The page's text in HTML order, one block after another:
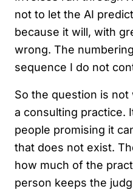
not to let the AI
because it will, with
wrong. The
sequence I do not
So the question is
a consulting practice.
people promising it
that does not exist.
how much of the
person keeps the